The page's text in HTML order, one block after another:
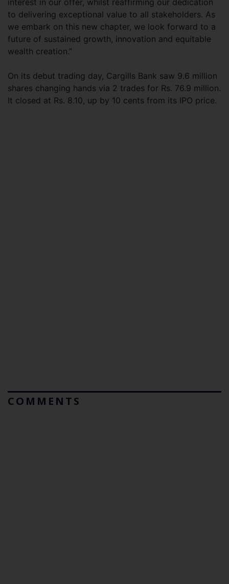
to delivering exceptional value to all stakeholders. As
we embark on this new chapter, we look forward to a
future of sustained growth, innovation and equitable
wealth creation.”
On its debut trading day, Cargills Bank saw 9.6 million
shares changing hands via 2 trades for Rs. 76.9 million.
It closed at Rs. 8.10, up by 10 cents from its IPO price.
COMMENTS